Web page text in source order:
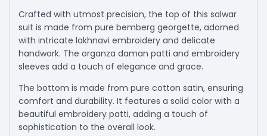
Crafted with utmost precision, the top of this salwar
suit is made from pure bemberg georgette, adorned
with intricate lakhnavi embroidery and delicate
handwork. The organza daman patti and embroidery
sleeves add a touch of elegance and grace.
The bottom is made from pure cotton satin, ensuring
comfort and durability. It features a solid color with a
beautiful embroidery patti, adding a touch of
sophistication to the overall look.